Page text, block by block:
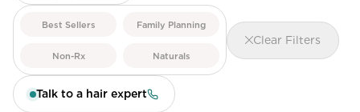
View All
Maximum Strength
Balanced Results & Safety
Best Sellers Family Planning
Non-Rx Naturals
Clear Filters
Talk to a hair expert